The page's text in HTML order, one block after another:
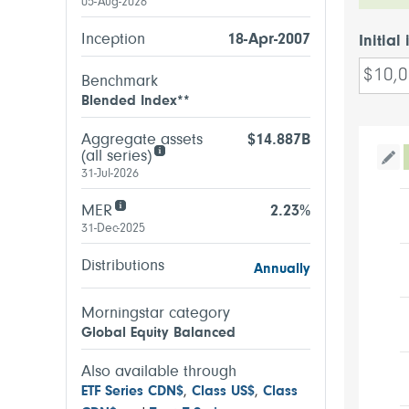
05-Aug-2026
Inception 18-Apr-2007
Benchmark
Blended Index**
Aggregate assets
(all series)
$14.887B
31-Jul-2026
MER 2.23%
31-Dec-2025
Distributions Annually
Morningstar category
Global Equity Balanced
Also available through
ETF Series CDN$, Class US$, Class
Initial